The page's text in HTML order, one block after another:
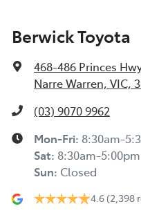
Berwick Toyota
468-486 Princes Hwy
Narre Warren, VIC,
(03) 9070 9962
Mon-Fri: 8:30am-
Sat: 8:30am-5:00pm
Sun: Closed
4.6 (2,398